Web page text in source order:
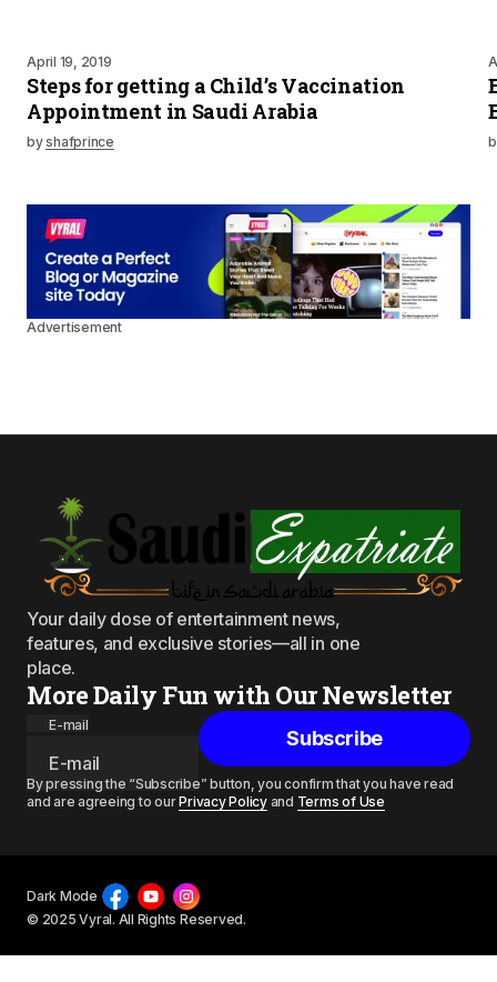
April 19, 2019
Steps for getting a Child’s Vaccination
Appointment in Saudi Arabia
byshafprince
Advertisement
Your daily dose of entertainment news,
features, and exclusive stories—all in one
place.
More Daily Fun with Our Newsletter
E-mail
Subscribe
By pressing the “Subscribe” button, you confirm that you have read
and are agreeing to ourPrivacy Policyand Terms of Use
© 2025 Vyral. All Rights Reserved.
Dark Mode